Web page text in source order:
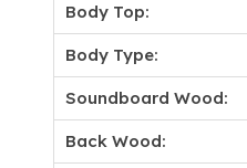
Body Top:
Body Type:
Soundboard Wood:
Back Wood: